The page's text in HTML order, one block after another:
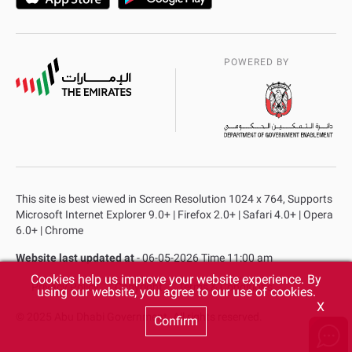
POWERED BY
This site is best viewed in Screen Resolution 1024 x 764, Supports
Microsoft Internet Explorer 9.0+ | Firefox 2.0+ | Safari 4.0+ | Opera
6.0+ | Chrome
Website last updated at- 06-05-2026 Time 11:00 am
Privacy Policy Copyright Terms & Conditions
© 2025 Abu Dhabi Government. All rights reserved.
X
Cookies help us improve your website experience. By
using our website, you agree to our use of cookies.
Confirm